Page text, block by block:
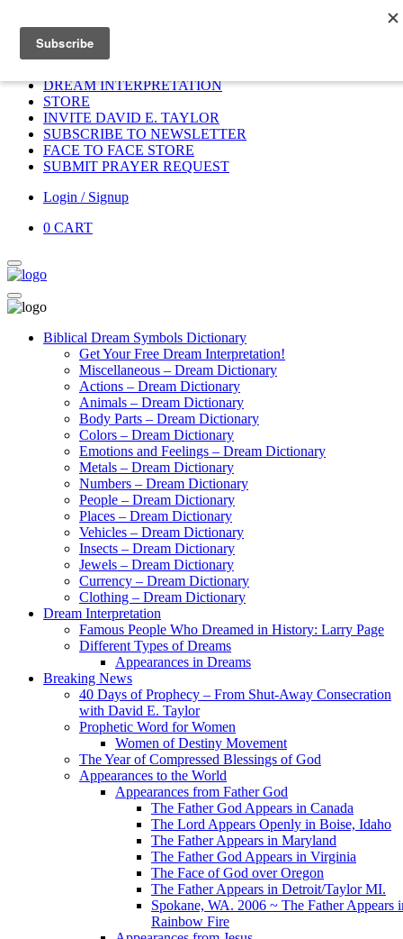
HOME
DREAM INTERPRETATION
STORE
INVITE DAVID E. TAYLOR
SUBSCRIBE TO NEWSLETTER
FACE TO FACE STORE
SUBMIT PRAYER REQUEST
Login / Signup
0 CART
Biblical Dream Symbols Dictionary
Get Your Free Dream Interpretation!
Miscellaneous – Dream Dictionary
Actions – Dream Dictionary
Animals – Dream Dictionary
Body Parts – Dream Dictionary
Colors – Dream Dictionary
Emotions and Feelings – Dream Dictionary
Metals – Dream Dictionary
Numbers – Dream Dictionary
People – Dream Dictionary
Places – Dream Dictionary
Vehicles – Dream Dictionary
Insects – Dream Dictionary
Jewels – Dream Dictionary
Currency – Dream Dictionary
Clothing – Dream Dictionary
Dream Interpretation
Famous People Who Dreamed in History: Larry Page
Different Types of Dreams
Appearances in Dreams
Breaking News
40 Days of Prophecy – From Shut-Away Consecration
with David E. Taylor
Prophetic Word for Women
Women of Destiny Movement
The Year of Compressed Blessings of God
Appearances to the World
Appearances from Father God
The Father God Appears in Canada
The Lord Appears Openly in Boise, Idaho
The Father Appears in Maryland
The Father God Appears in Virginia
The Face of God over Oregon
The Father Appears in Detroit/Taylor MI.
Spokane, WA. 2006 ~ The Father Appears
Rainbow Fire